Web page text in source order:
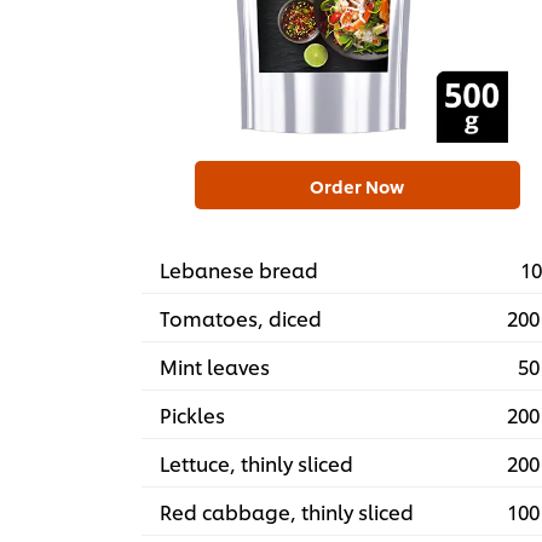
Order Now
Lebanese bread
Tomatoes, diced
Mint leaves
Pickles
Lettuce, thinly sliced
Red cabbage, thinly sliced